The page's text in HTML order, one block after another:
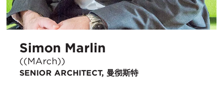
Simon Marlin
((MArch))
SENIOR ARCHITECT, 曼彻斯特